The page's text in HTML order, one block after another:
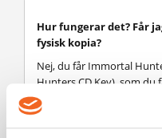
Hur fungerar det? Får
fysisk kopia?
Nej, du får Immortal
Hunters CD Key), som du
använda Steam-
Hunters produktnyckel
är redo att ladda ner,